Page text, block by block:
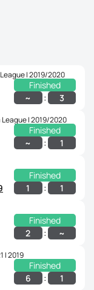
| 2019/2020
Finished
~ : 3
League | 2019/2020
Finished
~ : 1
Finished
1 : 1
Finished
2 : ~
| 2019
Finished
6 : 1